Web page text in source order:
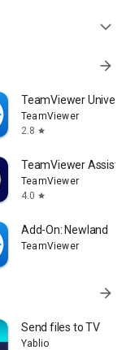
expand_more
arrow_forward
TeamViewer
TeamViewer
2.8 star
TeamViewer Assist
TeamViewer
4.0 star
Add-On: Newland
TeamViewer
arrow_forward
Send files to TV
Yablio